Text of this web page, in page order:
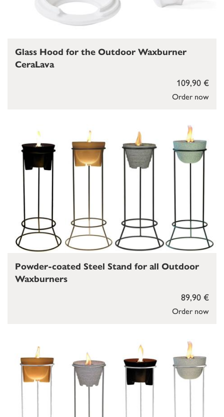
Order now
109,90 €
Glass Hood for the Outdoor Waxburner
CeraLava
Order now
89,90 €
Powder-coated Steel Stand for all Outdoor
Waxburners